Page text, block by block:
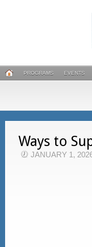
PROGRAMS EVENTS
Ways to
JANUARY 1,